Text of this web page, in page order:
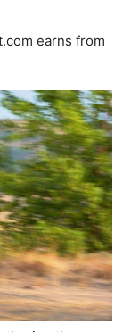
earns from